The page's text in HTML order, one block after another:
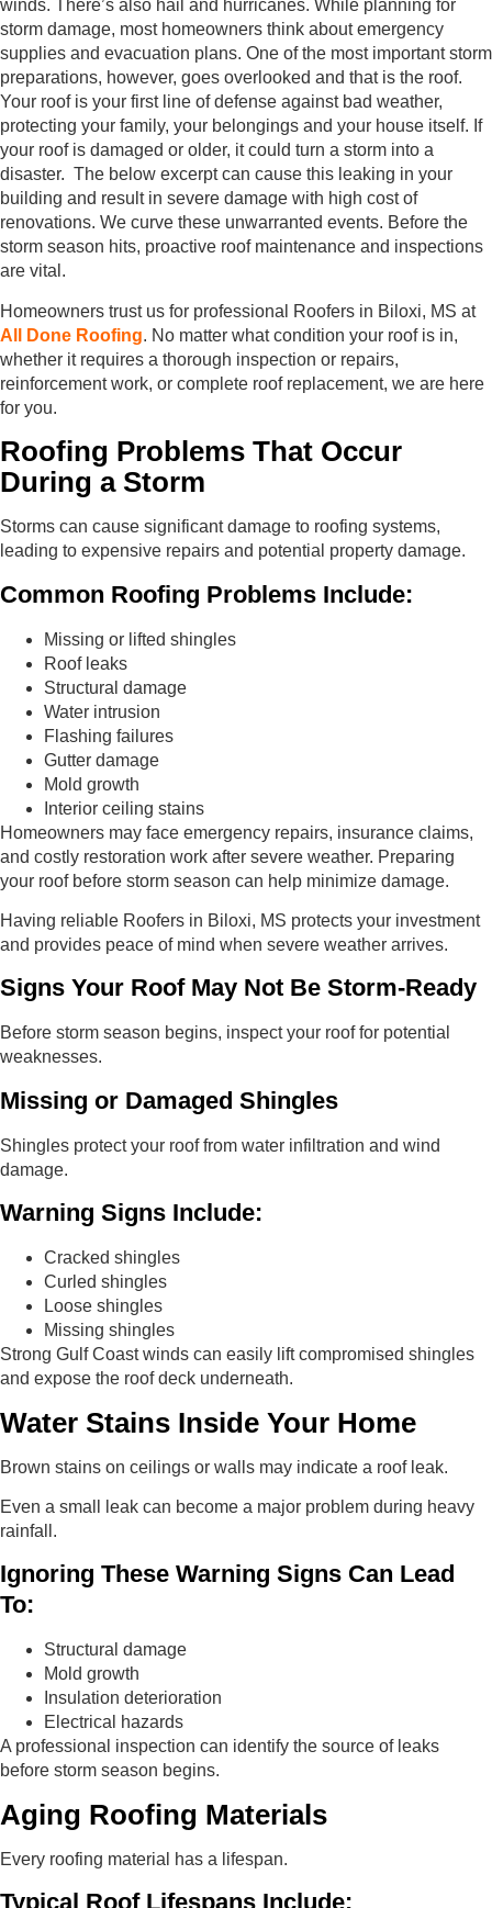
winds. There’s also hail and hurricanes. While planning for
storm damage, most homeowners think about emergency
supplies and evacuation plans. One of the most important storm
preparations, however, goes overlooked and that is the roof.
Your roof is your first line of defense against bad weather,
protecting your family, your belongings and your house itself. If
your roof is damaged or older, it could turn a storm into a
disaster. The below excerpt can cause this leaking in your
building and result in severe damage with high cost of
renovations. We curve these unwarranted events. Before the
storm season hits, proactive roof maintenance and inspections
are vital.
Homeowners trust us for professional Roofers in Biloxi, MS at
All Done Roofing. No matter what condition your roof is in,
whether it requires a thorough inspection or repairs,
reinforcement work, or complete roof replacement, we are here
for you.
Roofing Problems That Occur
During a Storm
Storms can cause significant damage to roofing systems,
leading to expensive repairs and potential property damage.
Common Roofing Problems Include:
Missing or lifted shingles
Roof leaks
Structural damage
Water intrusion
Flashing failures
Gutter damage
Mold growth
Interior ceiling stains
Homeowners may face emergency repairs, insurance claims,
and costly restoration work after severe weather. Preparing
your roof before storm season can help minimize damage.
Having reliable Roofers in Biloxi, MS protects your investment
and provides peace of mind when severe weather arrives.
Signs Your Roof May Not Be Storm-Ready
Before storm season begins, inspect your roof for potential
weaknesses.
Missing or Damaged Shingles
Shingles protect your roof from water infiltration and wind
damage.
Warning Signs Include:
Cracked shingles
Curled shingles
Loose shingles
Missing shingles
Strong Gulf Coast winds can easily lift compromised shingles
and expose the roof deck underneath.
Water Stains Inside Your Home
Brown stains on ceilings or walls may indicate a roof leak.
Even a small leak can become a major problem during heavy
rainfall.
Ignoring These Warning Signs Can Lead
To:
Structural damage
Mold growth
Insulation deterioration
Electrical hazards
A professional inspection can identify the source of leaks
before storm season begins.
Aging Roofing Materials
Every roofing material has a lifespan.
Typical Roof Lifespans Include: